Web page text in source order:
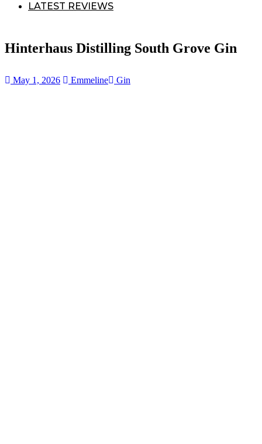
LATEST REVIEWS
Hinterhaus Distilling South Grove Gin
May 1, 2026 Emmeline Gin